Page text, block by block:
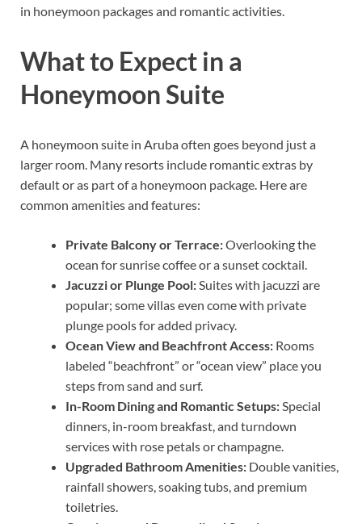
in honeymoon packages and romantic activities.
What to Expect in a
Honeymoon Suite
A honeymoon suite in Aruba often goes beyond just a
larger room. Many resorts include romantic extras by
default or as part of a honeymoon package. Here are
common amenities and features:
Private Balcony or Terrace:Overlooking the
ocean for sunrise coffee or a sunset cocktail.
Jacuzzi or Plunge Pool: Suites with jacuzzi are
popular; some villas even come with private
plunge pools for added privacy.
Ocean View and Beachfront Access: Rooms
labeled “beachfront” or “ocean view” place you
steps from sand and surf.
In-Room Dining and Romantic Setups: Special
dinners, in-room breakfast, and turndown
services with rose petals or champagne.
Upgraded Bathroom Amenities: Double vanities,
rainfall showers, soaking tubs, and premium
toiletries.